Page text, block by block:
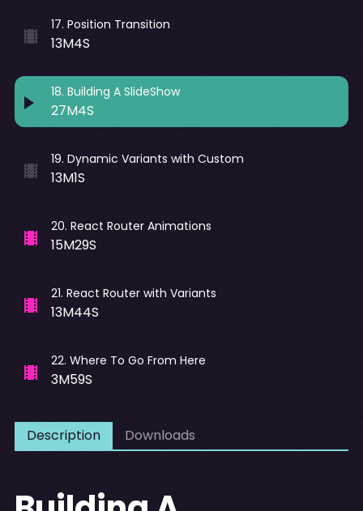
17. Position Transition
13M4S
18. Building A SlideShow
27M4S
19. Dynamic Variants with Custom
13M1S
20. React Router Animations
15M29S
21. React Router with Variants
13M44S
22. Where To Go From Here
3M59S
Description Downloads